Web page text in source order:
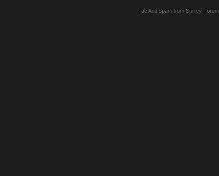
Tac Anti Spam from Surrey Forum